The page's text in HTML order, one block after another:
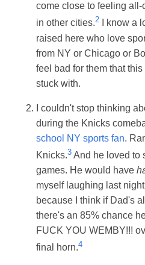
come close to feeling
in other cities.2 I know a
raised here who love
from NY or Chicago or
feel bad for them that
stuck with.
I couldn't stop thinking
during the Knicks
school NY sports fan.
Knicks.3 And he loved to
games. He would have
myself laughing last
because I think if Dad's
there's an 85% chance
FUCK YOU WEMBY!!!
final horn.4